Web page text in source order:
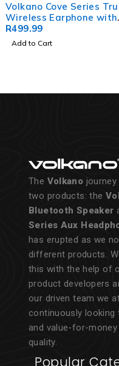
Volkano Cove Series
Wireless Earphone with
Charging Case
R499.99
Add to Cart
The Volkano
two products: the
Bluetooth Speaker
Series Aux
has erupted as we
different products.
this with the help of
product developers
our driven team we
continuously looking
and value-for-
quality.
Popular